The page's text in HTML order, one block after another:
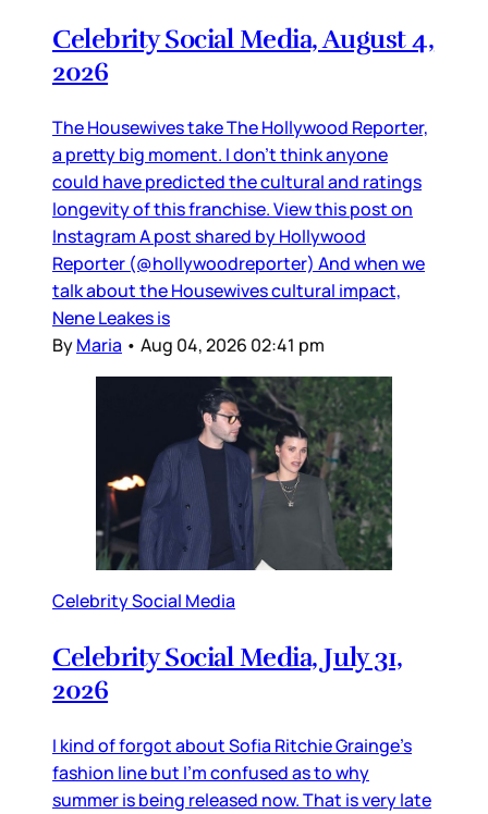
Celebrity Social Media, August 4,
2026
The Housewives take The Hollywood Reporter,
a pretty big moment. I don’t think anyone
could have predicted the cultural and ratings
longevity of this franchise. View this post on
Instagram A post shared by Hollywood
Reporter (@hollywoodreporter) And when we
talk about the Housewives cultural impact,
Nene Leakes is
ByMaria • Aug 04, 2026 02:41 pm
Celebrity Social Media
Celebrity Social Media, July 31,
2026
I kind of forgot about Sofia Ritchie Grainge’s
fashion line but I’m confused as to why
summer is being released now. That is very late